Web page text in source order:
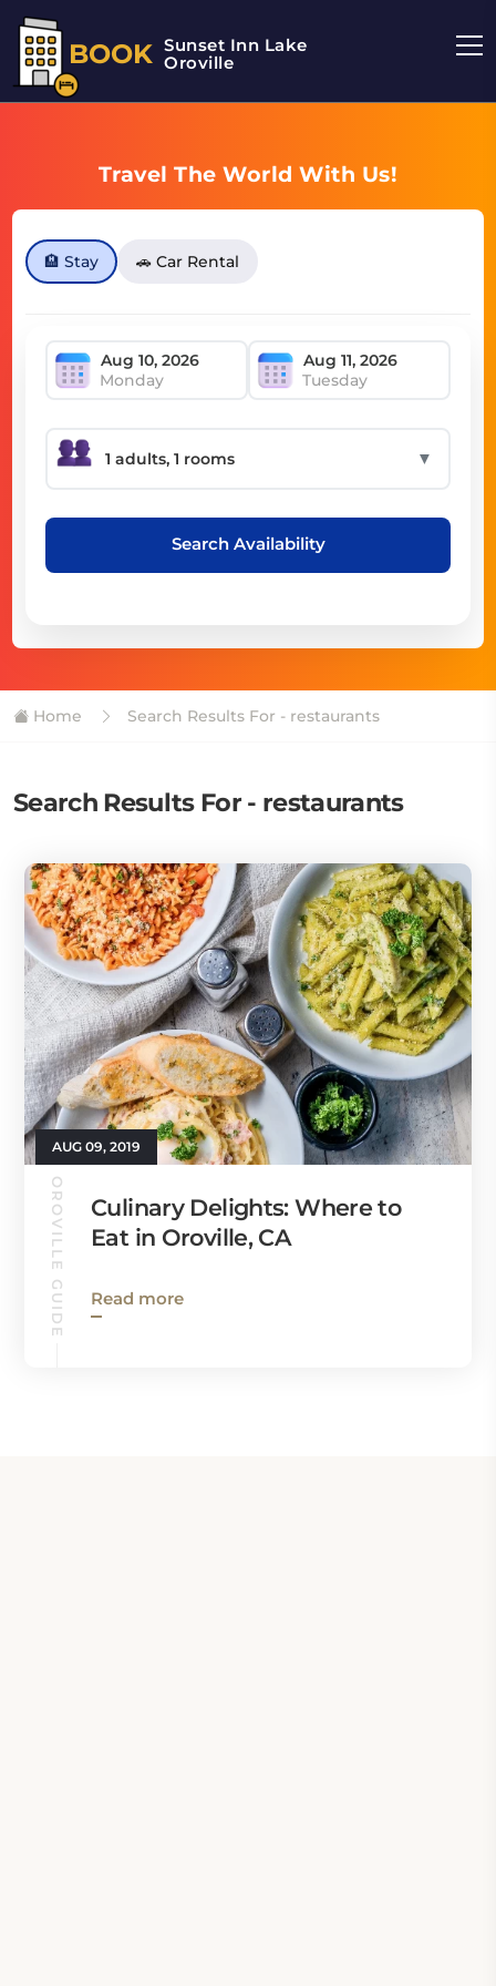
BOOK Sunset Inn Lake
Oroville
Travel The World With Us!
🏨 Stay 🚗 Car Rental
Monday Tuesday
▼
Search Availability
Home Search Results For - restaurants
Search Results For - restaurants
AUG 09, 2019
OROVILLE GUIDE
Culinary Delights: Where to
Eat in Oroville, CA
Read more